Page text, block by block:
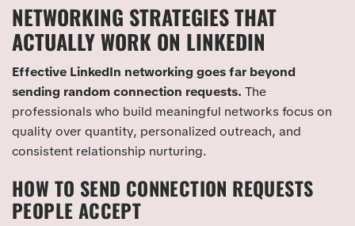
NETWORKING STRATEGIES THAT
ACTUALLY WORK ON LINKEDIN
Effective LinkedIn networking goes far beyond
sending random connection requests. The
professionals who build meaningful networks focus on
quality over quantity, personalized outreach, and
consistent relationship nurturing.
HOW TO SEND CONNECTION REQUESTS
PEOPLE ACCEPT